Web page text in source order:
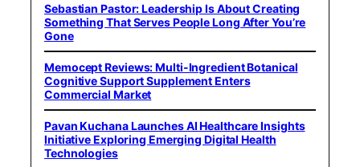
Sebastian Pastor: Leadership Is About Creating
Something That Serves People Long After You’re
Gone
Memocept Reviews: Multi-Ingredient Botanical
Cognitive Support Supplement Enters
Commercial Market
Pavan Kuchana Launches AI Healthcare Insights
Initiative Exploring Emerging Digital Health
Technologies